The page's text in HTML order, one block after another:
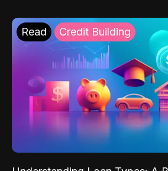
Read Credit Building